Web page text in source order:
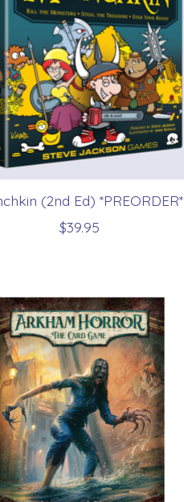
(2nd Ed) *PREORDER*
$39.95